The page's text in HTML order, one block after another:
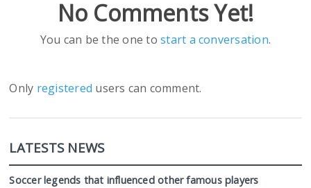
No Comments Yet!
You can be the one tostart a conversation.
Only registered users can comment.
LATESTS NEWS
Soccer legends that influenced other famous players